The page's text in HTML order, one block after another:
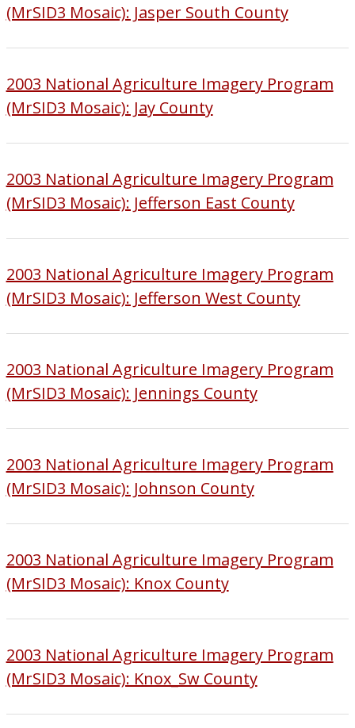
(MrSID3 Mosaic): Jasper South County
2003 National Agriculture Imagery Program
(MrSID3 Mosaic): Jay County
2003 National Agriculture Imagery Program
(MrSID3 Mosaic): Jefferson East County
2003 National Agriculture Imagery Program
(MrSID3 Mosaic): Jefferson West County
2003 National Agriculture Imagery Program
(MrSID3 Mosaic): Jennings County
2003 National Agriculture Imagery Program
(MrSID3 Mosaic): Johnson County
2003 National Agriculture Imagery Program
(MrSID3 Mosaic): Knox County
2003 National Agriculture Imagery Program
(MrSID3 Mosaic): Knox_Sw County